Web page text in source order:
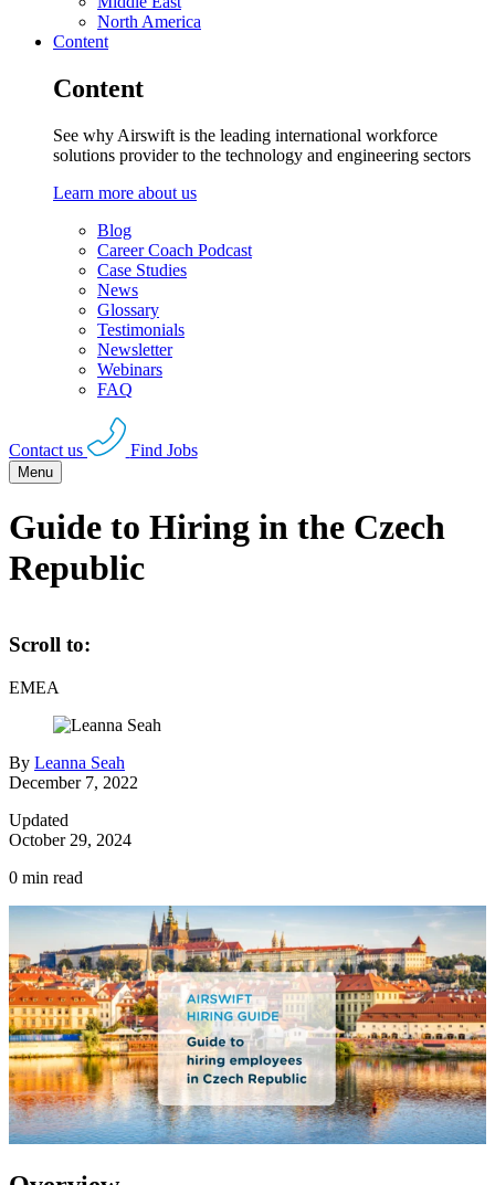
North America
Content
Content
See why Airswift is the leading international workforce
solutions provider to the technology and engineering sectors
Learn more about us
Blog
Career Coach Podcast
Case Studies
News
Glossary
Testimonials
Newsletter
Webinars
FAQ
Contact us Find Jobs
Menu
Guide to Hiring in the Czech
Republic
Scroll to:
EMEA
By Leanna Seah
December 7, 2022
Updated
October 29, 2024
0 min read